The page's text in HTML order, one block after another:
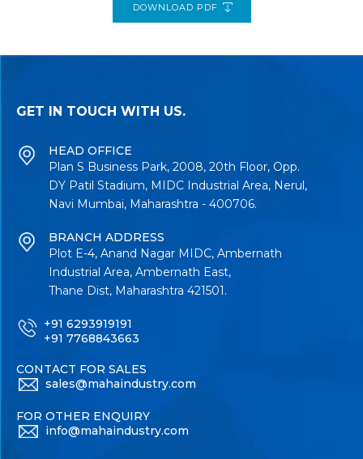
DOWNLOAD PDF
GET IN TOUCH WITH US.
HEAD OFFICE
Plan S Business Park, 2008, 20th Floor, Opp.
DY Patil Stadium, MIDC Industrial Area, Nerul,
Navi Mumbai, Maharashtra - 400706.
BRANCH ADDRESS
Plot E-4, Anand Nagar MIDC, Ambernath
Industrial Area, Ambernath East,
Thane Dist, Maharashtra 421501.
+91 6293919191
+91 7768843663
CONTACT FOR SALES
sales@mahaindustry.com
FOR OTHER ENQUIRY
info@mahaindustry.com